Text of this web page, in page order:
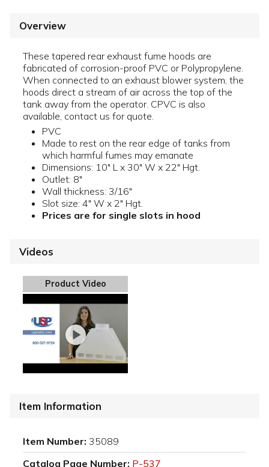
Overview
These tapered rear exhaust fume hoods are
fabricated of corrosion-proof PVC or Polypropylene.
When connected to an exhaust blower system, the
hoods direct a stream of air across the top of the
tank away from the operator. CPVC is also
available, contact us for quote.
PVC
Made to rest on the rear edge of tanks from
which harmful fumes may emanate
Dimensions: 10" L x 30" W x 22" Hgt.
Outlet: 8"
Wall thickness: 3/16"
Slot size: 4" W x 2" Hgt.
Prices are for single slots in hood
Videos
Product Video
Item Information
Item Number: 35089
Catalog Page Number: P-537